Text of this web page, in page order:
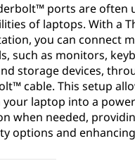
ports are often
of laptops. With a
you can connect
such as monitors,
storage devices,
cable. This setup
laptop into a
when needed,
options and